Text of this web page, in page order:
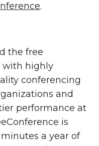
.
the free
with highly
conferencing
and
performance at
is
a year of